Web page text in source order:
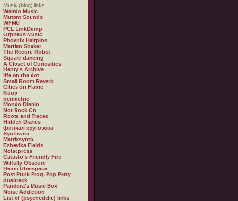
Music (blog) links
Weirdo Music
Mutant Sounds
WFMU
PCL LinkDump
Orpheus Music
Phoenix Hairpins
Martian Shaker
The Record Robot
Square dancing
A Closet of Curiosities
Henry's Archive
life on the dot
Small Room Reverb
Cities on Flame
Koop
perimetric
Mondo Diablo
Not Rock On
Roots and Traces
Hidden Diaries
филиал кругозора
Synthwire
Matrixsynth
Ezhevika Fields
Noisepress
Catasto's Friendly Fire
Wilfully Obscure
Heino Überspace
Post Punk Prog. Pop Party
dualtrack
Pandora's Music Box
Noise Addiction
List of (psychedelic) links